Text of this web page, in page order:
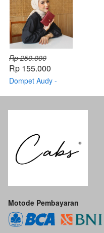
Rp 250.000
Rp 155.000
Dompet Audy -
Motode Pembayaran